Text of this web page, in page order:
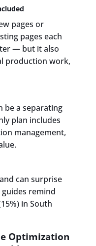
pages or
pages each
— but it also
production work,
be a separating
plan includes
management,
can surprise
guides remind
in South
Optimization